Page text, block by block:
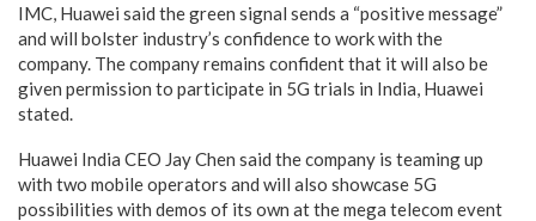
IMC, Huawei said the green signal sends a “positive message”
and will bolster industry’s confidence to work with the
company. The company remains confident that it will also be
given permission to participate in 5G trials in India, Huawei
stated.
Huawei India CEO Jay Chen said the company is teaming up
with two mobile operators and will also showcase 5G
possibilities with demos of its own at the mega telecom event